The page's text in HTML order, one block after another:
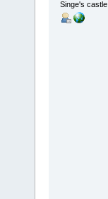
Singe's castle